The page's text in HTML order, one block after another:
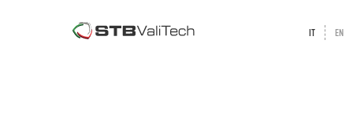
IT EN